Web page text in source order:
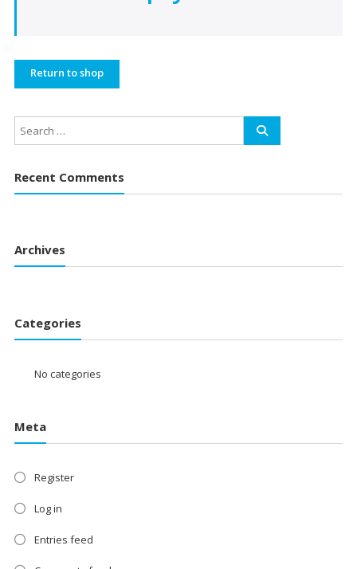
Return to shop
Recent Comments
Archives
Categories
No categories
Meta
Register
Log in
Entries feed